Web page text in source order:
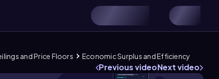
and Price Floors Economic Surplus and Efficiency
Previous videoNext video